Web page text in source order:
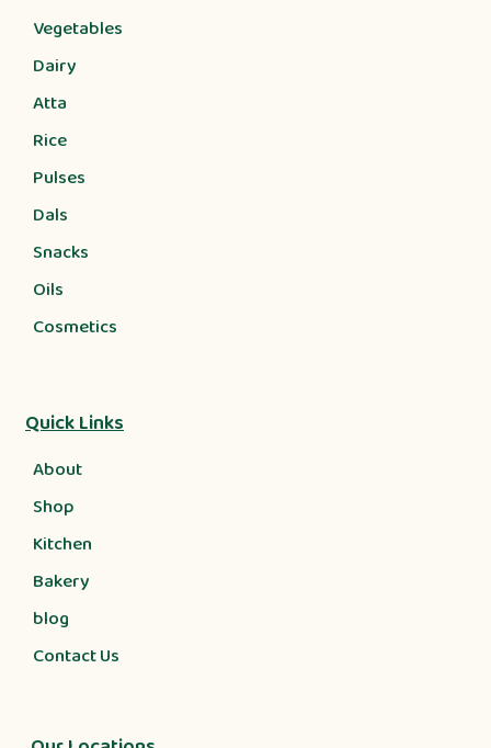
Vegetables
Dairy
Atta
Rice
Pulses
Dals
Snacks
Oils
Cosmetics
Quick Links
About
Shop
Kitchen
Bakery
blog
Contact Us